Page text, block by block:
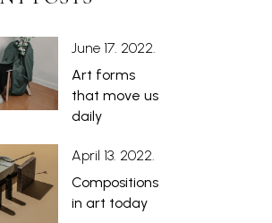
June 17. 2022.
Art forms
that move us
daily
April 13. 2022.
Compositions
in art today